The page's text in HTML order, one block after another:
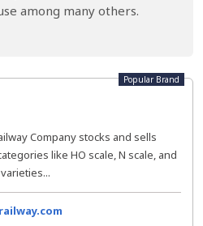
among many others.
Popular Brand
Company stocks and sells
like HO scale, N scale, and